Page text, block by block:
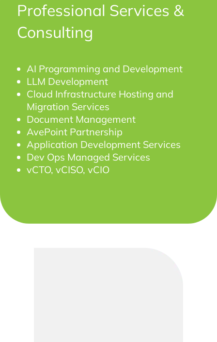
Professional Services &
Consulting
AI Programming and Development
LLM Development
Cloud Infrastructure Hosting and
Migration Services
Document Management
AvePoint Partnership
Application Development Services
Dev Ops Managed Services
vCTO, vCISO, vCIO